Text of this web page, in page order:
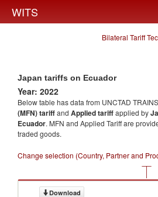
WITS
Bilateral Tariff
Japan tariffs on Ecuador
Year: 2022
Below table has data from UNCTAD
(MFN) tariffand Applied tariffapplied by
Ecuador. MFN and Applied Tariff are
traded goods.
Change selection (Country, Partner and
Download